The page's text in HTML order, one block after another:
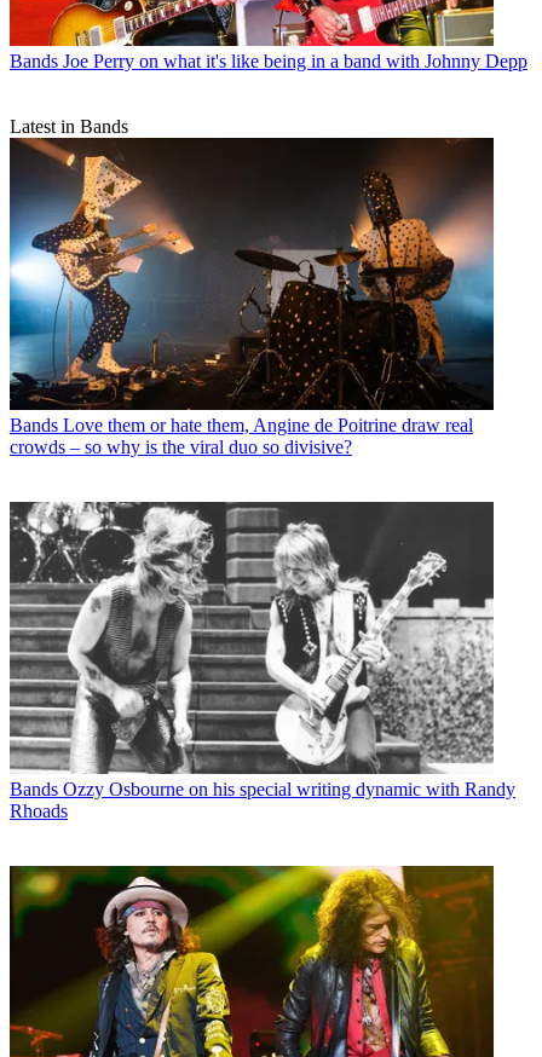
Bands Joe Perry on what it's like being in a band with Johnny Depp
Latest in Bands
Bands Love them or hate them, Angine de Poitrine draw real
crowds – so why is the viral duo so divisive?
Bands Ozzy Osbourne on his special writing dynamic with Randy
Rhoads